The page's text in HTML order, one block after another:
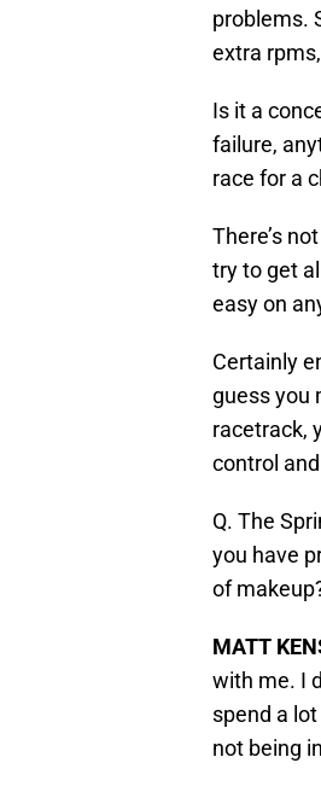
problems.
extra
Is it a
failure,
race for a
There’s
try to get
easy on
Certainly
guess you
racetrack,
control
Q. The
you have
of
MATT
with me. I
spend a
not being